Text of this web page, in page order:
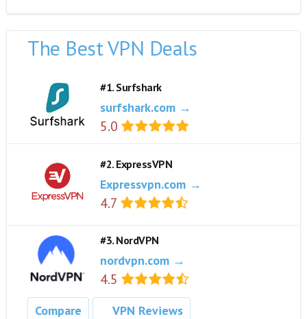
The Best VPN Deals
#1. Surfshark
surfshark.com →
5.0
#2. ExpressVPN
Expressvpn.com →
4.7
#3. NordVPN
nordvpn.com →
4.5
Compare VPN Reviews